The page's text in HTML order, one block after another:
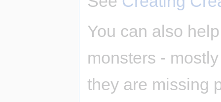
You can also
monsters -
they are missing